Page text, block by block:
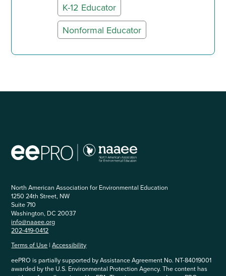
K-12 Educator
Nonformal Educator
North American Association for Environmental Education
1250 24th Street, NW
Suite 710
Washington, DC 20037
info@naaee.org
202-419-0412
Terms of Use |Accessibility
eePRO is partially supported by Assistance Agreement No. NT-84019001
awarded by the U.S. Environmental Protection Agency. The content has